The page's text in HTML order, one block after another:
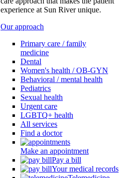
experience at Sun River unique.
Our approach
Primary care / family
medicine
Dental
Women's health / OB-GYN
Behavioral / mental health
Pediatrics
Sexual health
Urgent care
LGBTQ+ health
All services
Find a doctor
Make an appointment
Pay a bill
Your medical records